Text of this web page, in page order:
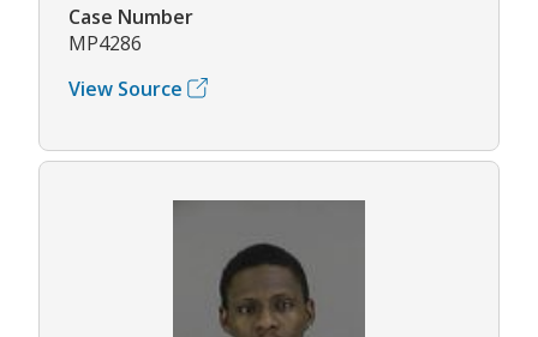
Case Number
MP4286
View Source